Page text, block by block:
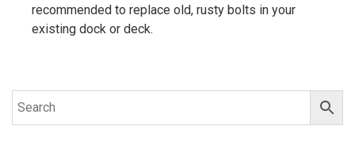
recommended to replace old, rusty bolts in your
existing dock or deck.